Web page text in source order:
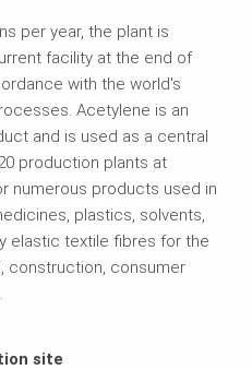
per year, the plant is
facility at the end of
with the world's
Acetylene is an
and is used as a central
production plants at
numerous products used in
plastics, solvents,
elastic textile fibres for the
construction, consumer
site